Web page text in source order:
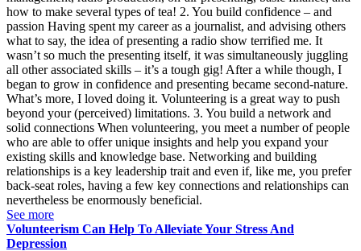
how to make several types of tea! 2. You build confidence – and
passion Having spent my career as a journalist, and advising others
what to say, the idea of presenting a radio show terrified me. It
wasn’t so much the presenting itself, it was simultaneously juggling
all other associated skills – it’s a tough gig! After a while though, I
began to grow in confidence and presenting became second-nature.
What’s more, I loved doing it. Volunteering is a great way to push
beyond your (perceived) limitations. 3. You build a network and
solid connections When volunteering, you meet a number of people
who are able to offer unique insights and help you expand your
existing skills and knowledge base. Networking and building
relationships is a key leadership trait and even if, like me, you prefer
back-seat roles, having a few key connections and relationships can
nevertheless be enormously beneficial.
See more
Volunteerism Can Help To Alleviate Your Stress And
Depression